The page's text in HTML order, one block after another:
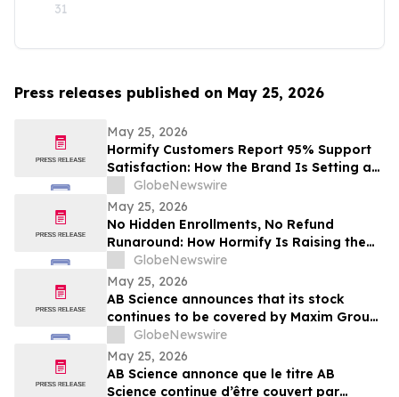
31
Press releases published on May 25, 2026
May 25, 2026
Hormify Customers Report 95% Support
Satisfaction: How the Brand Is Setting a
New Standard in Supplement Customer
Care
GlobeNewswire
May 25, 2026
No Hidden Enrollments, No Refund
Runaround: How Hormify Is Raising the
Bar for Supplement Billing
GlobeNewswire
May 25, 2026
AB Science announces that its stock
continues to be covered by Maxim Group,
with a target price of €4.00 per share
GlobeNewswire
May 25, 2026
AB Science annonce que le titre AB
Science continue d’être couvert par